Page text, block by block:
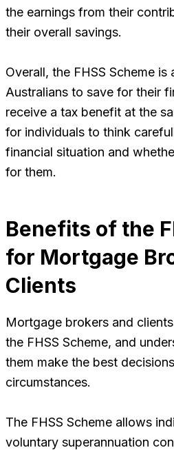
the earnings from their
their overall savings.
Overall, the FHSS Scheme
Australians to save for their
receive a tax benefit at the
for individuals to think
financial situation and
for them.
Benefits of the
for Mortgage
Clients
Mortgage brokers and
the FHSS Scheme, and
them make the best
circumstances.
The FHSS Scheme allows
voluntary superannuation